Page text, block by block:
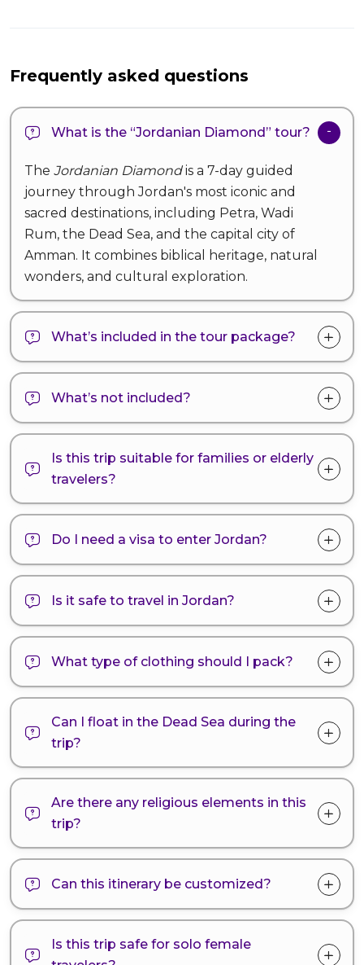
Frequently asked questions
What is the “Jordanian Diamond” tour?
The Jordanian Diamondis a 7-day guided
journey through Jordan's most iconic and
sacred destinations, including Petra, Wadi
Rum, the Dead Sea, and the capital city of
Amman. It combines biblical heritage, natural
wonders, and cultural exploration.
What’s included in the tour package?
What’s not included?
Is this trip suitable for families or elderly
travelers?
Do I need a visa to enter Jordan?
Is it safe to travel in Jordan?
What type of clothing should I pack?
Can I float in the Dead Sea during the
trip?
Are there any religious elements in this
trip?
Can this itinerary be customized?
Is this trip safe for solo female